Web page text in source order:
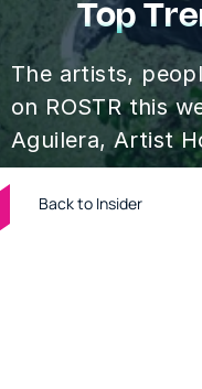
Top
The artists,
on ROSTR this
Aguilera, Artist
Back to Insider